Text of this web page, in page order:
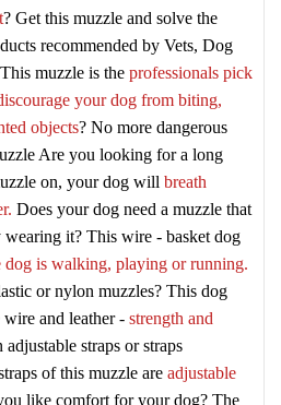
? Get this muzzle and solve the
recommended by Vets, Dog
muzzle is the professionals pick
your dog from biting,
objects? No more dangerous
Are you looking for a long
on, your dog will breath
Does your dog need a muzzle that
it? This wire - basket dog
dog is walking, playing or running.
or nylon muzzles? This dog
and leather - strength and
straps or straps
of this muzzle are adjustable
like comfort for your dog? The